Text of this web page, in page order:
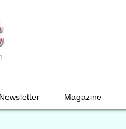
Newsletter Magazine